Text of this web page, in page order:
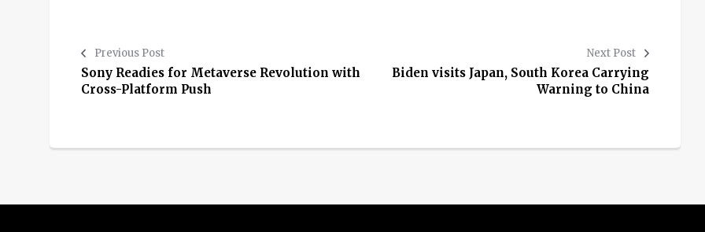
Previous Post
Sony Readies for Metaverse Revolution with
Cross-Platform Push
Next Post
Biden visits Japan, South Korea Carrying
Warning to China